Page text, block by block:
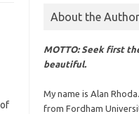
About the Author
MOTTO: Seek first
beautiful.
My name is Alan
from Fordham